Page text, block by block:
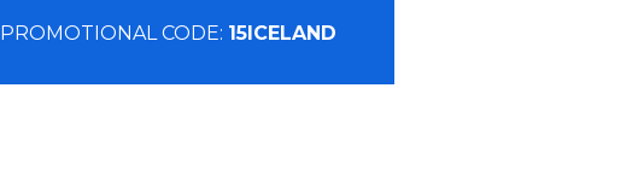
PROMOTIONAL CODE: 15ICELAND